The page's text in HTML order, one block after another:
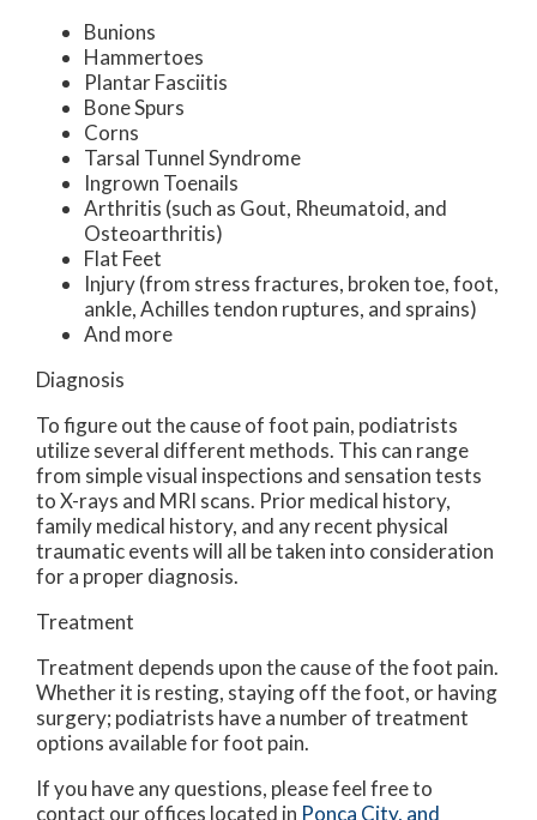
Bunions
Hammertoes
Plantar Fasciitis
Bone Spurs
Corns
Tarsal Tunnel Syndrome
Ingrown Toenails
Arthritis (such as Gout, Rheumatoid, and
Osteoarthritis)
Flat Feet
Injury (from stress fractures, broken toe, foot,
ankle, Achilles tendon ruptures, and sprains)
And more
Diagnosis
To figure out the cause of foot pain, podiatrists
utilize several different methods. This can range
from simple visual inspections and sensation tests
to X-rays and MRI scans. Prior medical history,
family medical history, and any recent physical
traumatic events will all be taken into consideration
for a proper diagnosis.
Treatment
Treatment depends upon the cause of the foot pain.
Whether it is resting, staying off the foot, or having
surgery; podiatrists have a number of treatment
options available for foot pain.
If you have any questions, please feel free to
contact our offices located in Ponca City, and